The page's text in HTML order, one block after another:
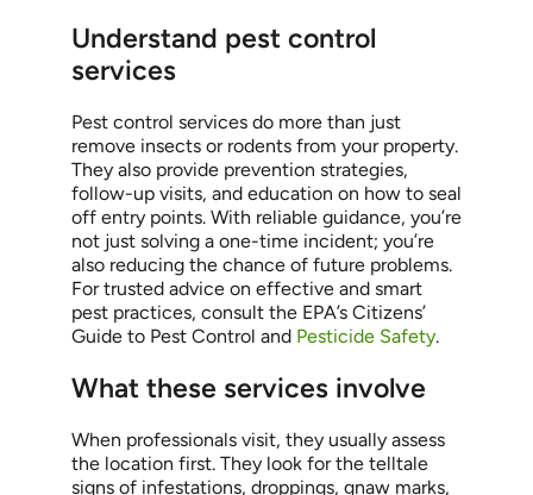
Understand pest control
services
Pest control services do more than just
remove insects or rodents from your property.
They also provide prevention strategies,
follow-up visits, and education on how to seal
off entry points. With reliable guidance, you’re
not just solving a one-time incident; you’re
also reducing the chance of future problems.
For trusted advice on effective and smart
pest practices, consult the EPA’s Citizens’
Guide to Pest Control and Pesticide Safety.
What these services involve
When professionals visit, they usually assess
the location first. They look for the telltale
signs of infestations, droppings, gnaw marks,